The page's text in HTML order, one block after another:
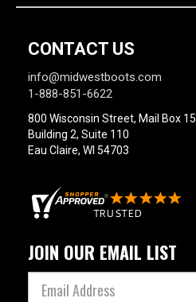
CONTACT US
info@midwestboots.com
1-888-851-6622
800 Wisconsin Street, Mail Box 15
Building 2, Suite 110
Eau Claire, WI 54703
JOIN OUR EMAIL LIST